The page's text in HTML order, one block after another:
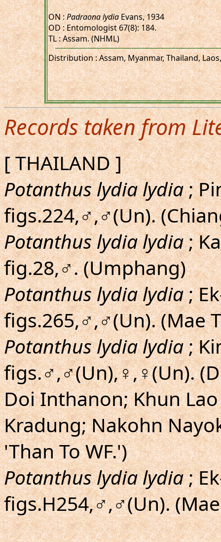
ON :Padraona lydiaEvans, 1934
OD : Entomologist 67(8): 184.
TL : Assam. (NHML)
Distribution : Assam, Myanmar, Thailand,
Records taken from
[ THAILAND ]
Potanthus lydia lydia;
figs.224,♂,♂(Un).
Potanthus lydia lydia;
fig.28,♂. (Umphang)
Potanthus lydia lydia;
figs.265,♂,♂(Un). (Mae
Potanthus lydia lydia;
figs.♂,♂(Un),♀,♀(Un).
Doi Inthanon; Khun
Kradung; Nakohn
'Than To WF.')
Potanthus lydia lydia;
figs.H254,♂,♂(Un).